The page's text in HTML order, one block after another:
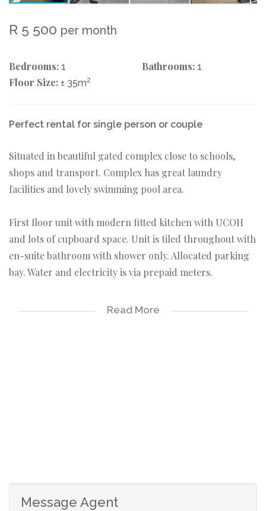
R 5 500 per month
Bedrooms: 1 Bathrooms: 1
Floor Size: ± 35m2
Perfect rental for single person or couple
Situated in beautiful gated complex close to schools,
shops and transport. Complex has great laundry
facilities and lovely swimming pool area.
First floor unit with modern fitted kitchen with UCOH
and lots of cupboard space. Unit is tiled throughout with
en-suite bathroom with shower only. Allocated parking
bay. Water and electricity is via prepaid meters.
Available on long term lease from 01 August 2022. NO
Read More
Message Agent